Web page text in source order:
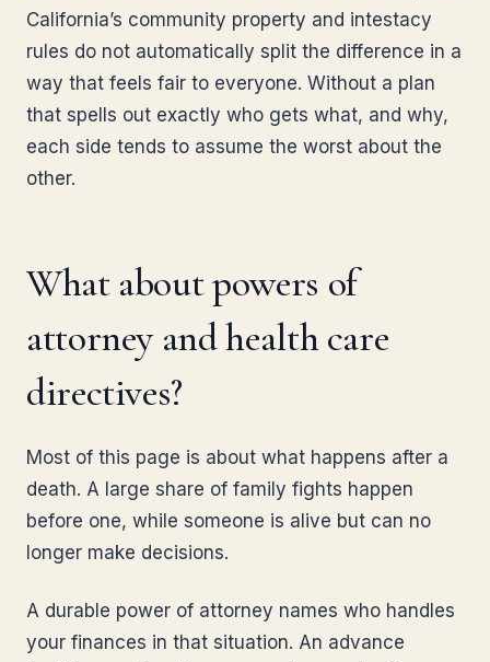
California’s community property and intestacy
rules do not automatically split the difference in a
way that feels fair to everyone. Without a plan
that spells out exactly who gets what, and why,
each side tends to assume the worst about the
other.
What about powers of
attorney and health care
directives?
Most of this page is about what happens after a
death. A large share of family fights happen
before one, while someone is alive but can no
longer make decisions.
A durable power of attorney names who handles
your finances in that situation. An advance